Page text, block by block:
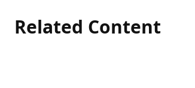
Related Content